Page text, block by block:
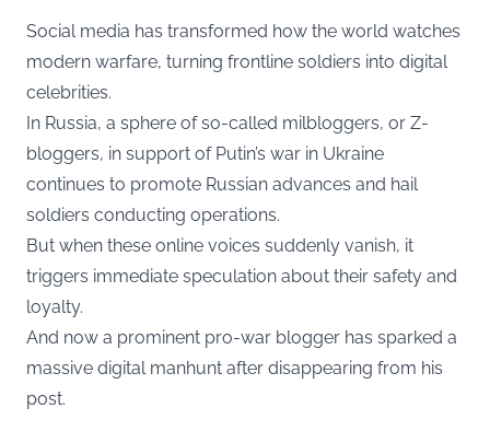
Social media has transformed how the world watches
modern warfare, turning frontline soldiers into digital
celebrities.
In Russia, a sphere of so-called milbloggers, or Z-
bloggers, in support of Putin’s war in Ukraine
continues to promote Russian advances and hail
soldiers conducting operations.
But when these online voices suddenly vanish, it
triggers immediate speculation about their safety and
loyalty.
And now a prominent pro-war blogger has sparked a
massive digital manhunt after disappearing from his
post.